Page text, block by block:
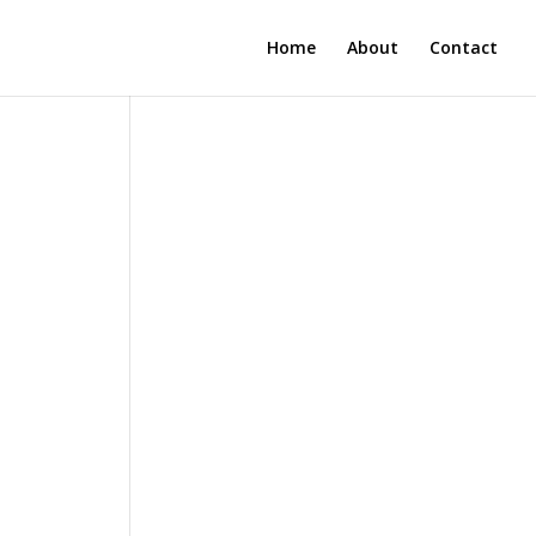
Home About Contact